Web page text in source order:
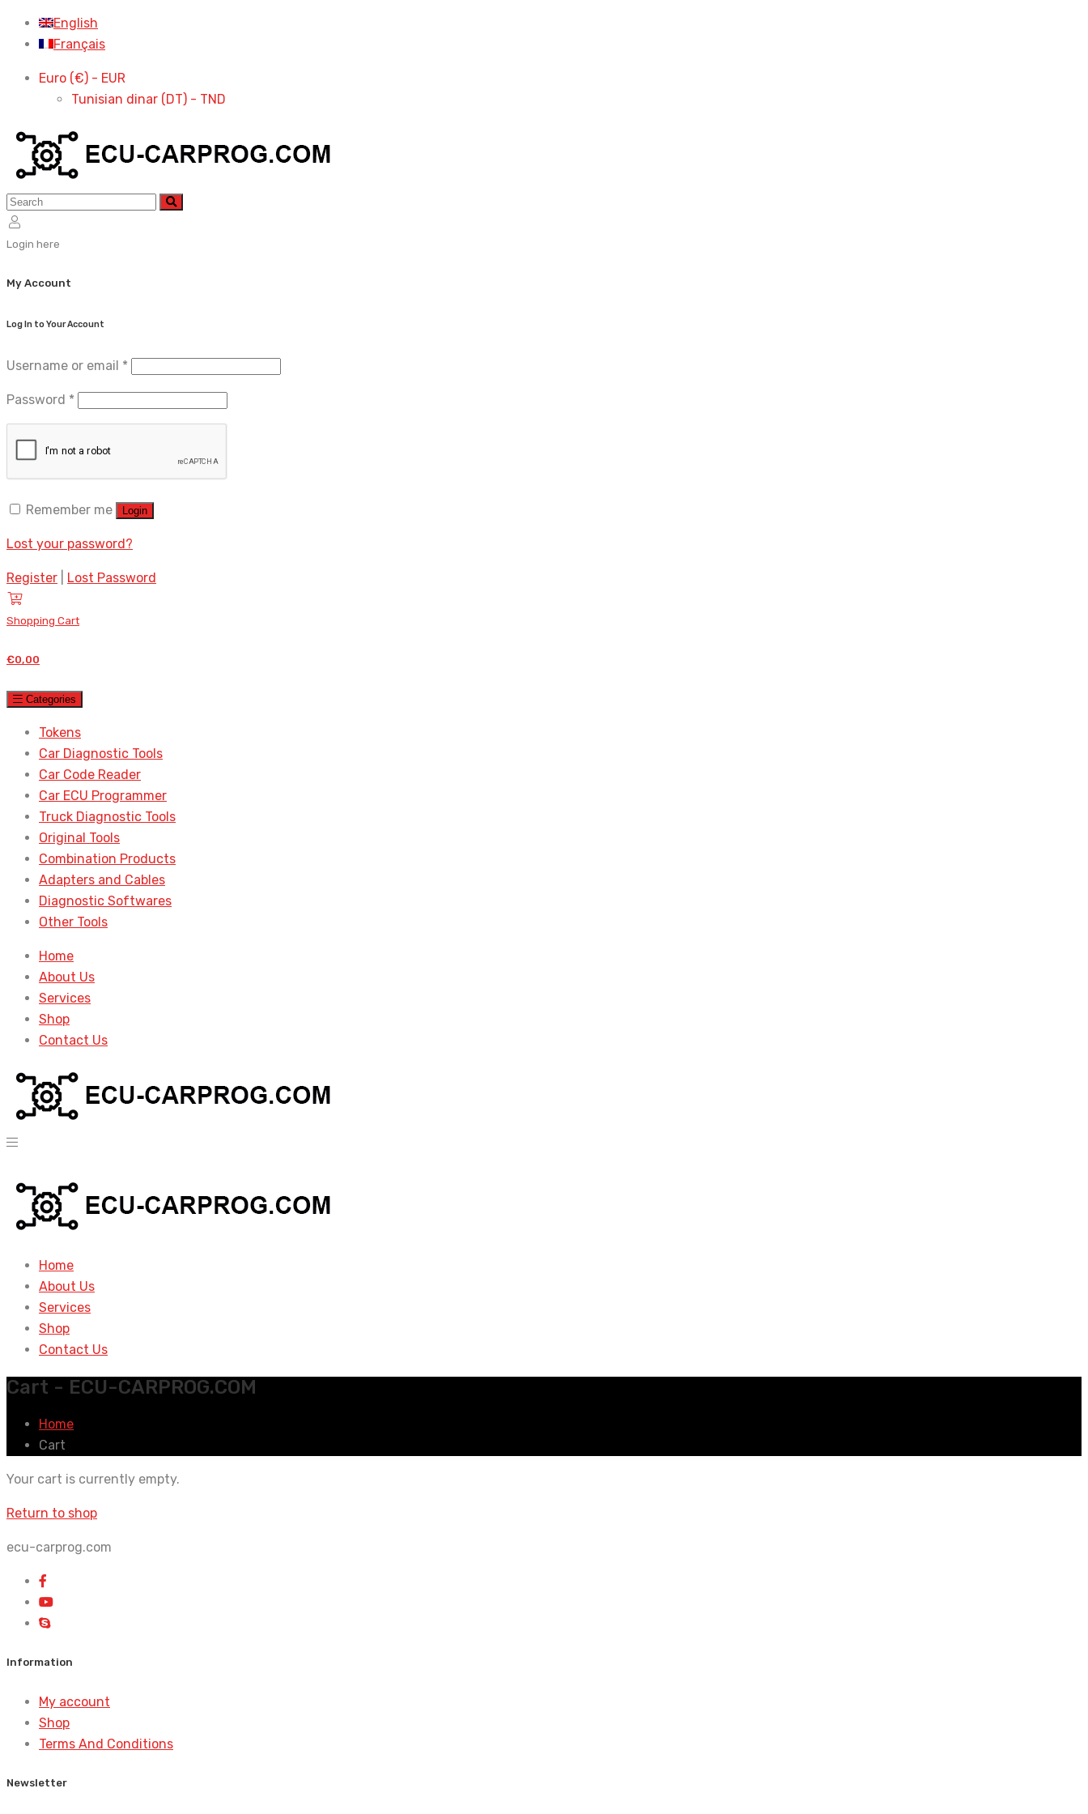
Skip
English
Français
Euro (€) - EUR
Tunisian dinar (DT) - TND
Login here
My Account
Log In to Your Account
Username or email *
Password *
Remember me Login
Lost your password?
Register Lost Password
Shopping Cart
€0,00
Categories
Tokens
Car Diagnostic Tools
Car Code Reader
Car ECU Programmer
Truck Diagnostic Tools
Original Tools
Combination Products
Adapters and Cables
Diagnostic Softwares
Other Tools
Home
About Us
Services
Shop
Contact Us
Home
About Us
Services
Shop
Contact Us
Cart - ECU-CARPROG.COM
Home
Cart
Your cart is currently empty.
Return to shop
ecu-carprog.com
Information
My account
Shop
Terms And Conditions
Newsletter